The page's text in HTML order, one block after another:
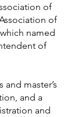
of
of
named
of
and master’s
and a
and